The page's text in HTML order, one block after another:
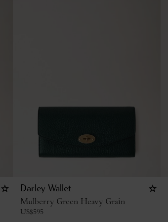
Darley Wallet
Mulberry Green Heavy Grain
US$595